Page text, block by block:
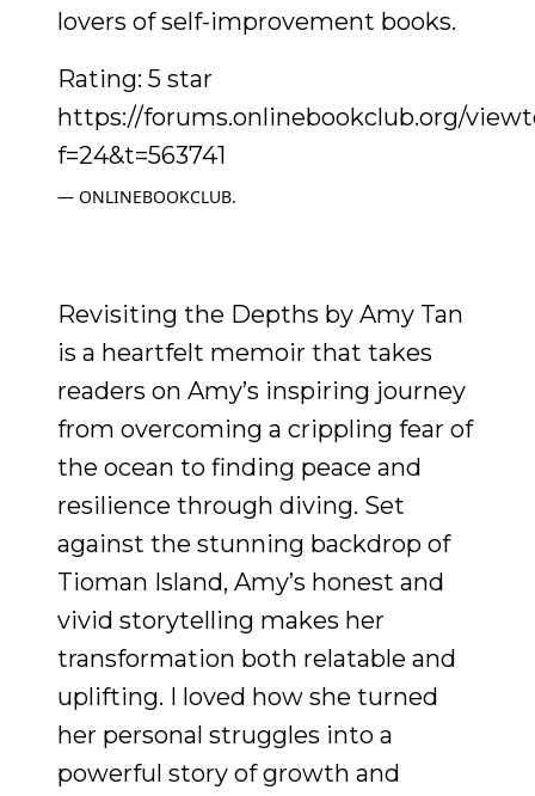
lovers of self-improvement books.
Rating: 5 star
https://forums.onlinebookclub.org/
f=24&t=563741
ONLINEBOOKCLUB.
Revisiting the Depths by Amy Tan
is a heartfelt memoir that takes
readers on Amy’s inspiring journey
from overcoming a crippling fear of
the ocean to finding peace and
resilience through diving. Set
against the stunning backdrop of
Tioman Island, Amy’s honest and
vivid storytelling makes her
transformation both relatable and
uplifting. I loved how she turned
her personal struggles into a
powerful story of growth and